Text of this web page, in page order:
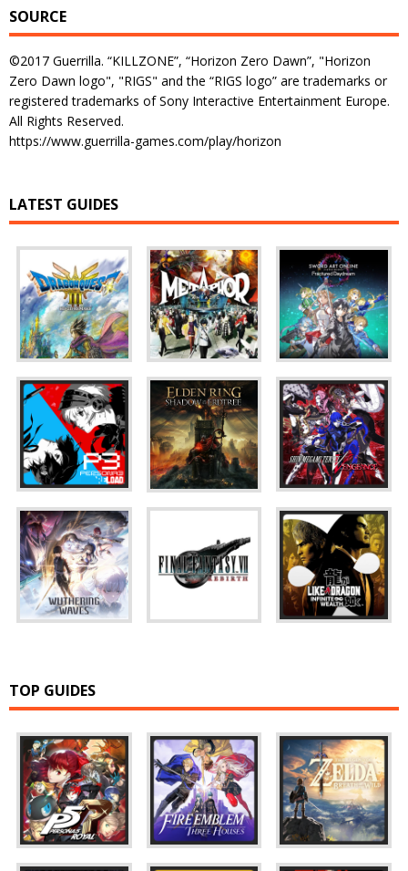
SOURCE
©2017 Guerrilla. “KILLZONE”, “Horizon Zero Dawn”, "Horizon
Zero Dawn logo", "RIGS" and the “RIGS logo” are trademarks or
registered trademarks of Sony Interactive Entertainment Europe.
All Rights Reserved.
https://www.guerrilla-games.com/play/horizon
LATEST GUIDES
TOP GUIDES